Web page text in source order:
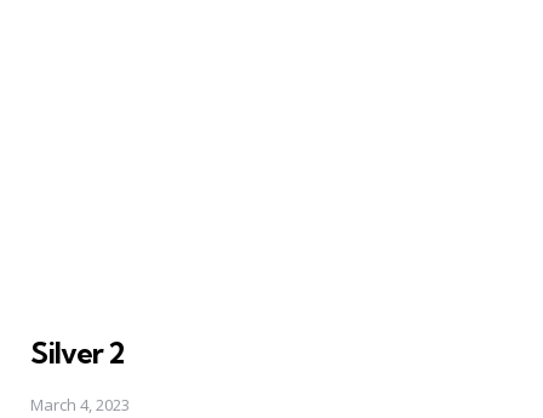
Silver 2
March 4, 2023